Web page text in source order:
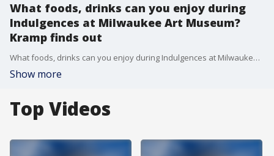
What foods, drinks can you enjoy during
Indulgences at Milwaukee Art Museum?
Kramp finds out
What foods, drinks can you enjoy during Indulgences at Milwaukee Art Museum? Kramp finds out
Show more
Top Videos